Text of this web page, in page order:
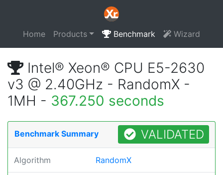
Home Products Benchmark Wizard
Intel® Xeon® CPU E5-2630
v3 @ 2.40GHz - RandomX -
1MH - 367.250 seconds
Benchmark Summary VALIDATED
Algorithm RandomX